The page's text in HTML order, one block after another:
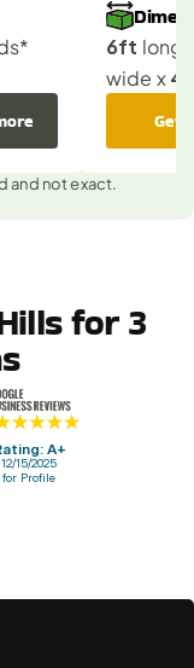
6ft long
wide x
Get
and not exact.
for 3
A+
15/2025
Profile